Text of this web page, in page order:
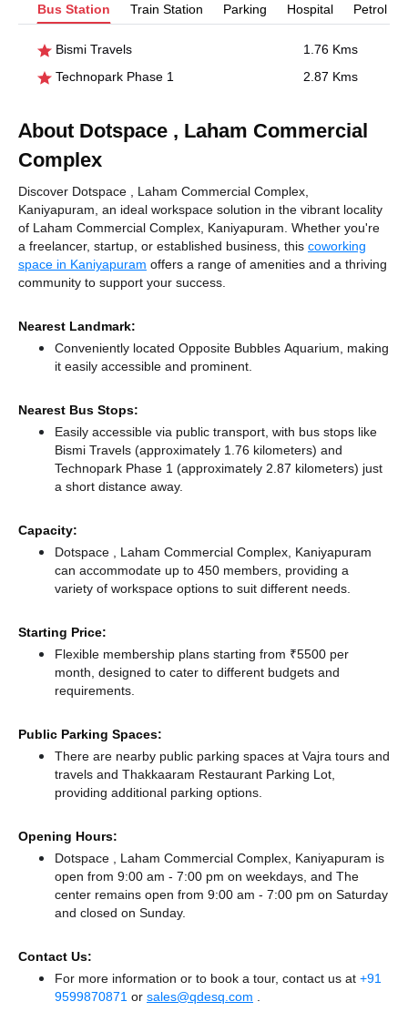
Bus Station Train Station Parking Hospital Petrol
Bismi Travels
1.76 Kms
Technopark Phase 1
2.87 Kms
About Dotspace , Laham Commercial
Complex
Discover Dotspace , Laham Commercial Complex,
Kaniyapuram, an ideal workspace solution in the vibrant locality
of Laham Commercial Complex, Kaniyapuram. Whether you're
a freelancer, startup, or established business, this coworking
space in Kaniyapuram offers a range of amenities and a thriving
community to support your success.
Nearest Landmark:
Conveniently located Opposite Bubbles Aquarium, making
it easily accessible and prominent.
Nearest Bus Stops:
Easily accessible via public transport, with bus stops like
Bismi Travels (approximately 1.76 kilometers) and
Technopark Phase 1 (approximately 2.87 kilometers) just
a short distance away.
Capacity:
Dotspace , Laham Commercial Complex, Kaniyapuram
can accommodate up to 450 members, providing a
variety of workspace options to suit different needs.
Starting Price:
Flexible membership plans starting from ₹5500 per
month, designed to cater to different budgets and
requirements.
Public Parking Spaces:
There are nearby public parking spaces at Vajra tours and
travels and Thakkaaram Restaurant Parking Lot,
providing additional parking options.
Opening Hours:
Dotspace , Laham Commercial Complex, Kaniyapuram is
open from 9:00 am - 7:00 pm on weekdays, and The
center remains open from 9:00 am - 7:00 pm on Saturday
and closed on Sunday.
Contact Us:
For more information or to book a tour, contact us at +91
9599870871 or sales@qdesq.com .